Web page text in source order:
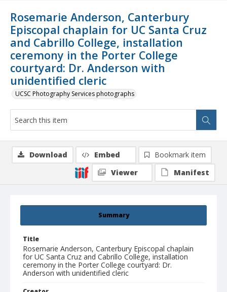
Rosemarie Anderson, Canterbury
Episcopal chaplain for UC Santa Cruz
and Cabrillo College, installation
ceremony in the Porter College
courtyard: Dr. Anderson with
unidentified cleric
UCSC Photography Services photographs
Summary
Title
Rosemarie Anderson, Canterbury Episcopal chaplain
for UC Santa Cruz and Cabrillo College, installation
ceremony in the Porter College courtyard: Dr.
Anderson with unidentified cleric
Download Embed
Bookmark item
Viewer
Manifest